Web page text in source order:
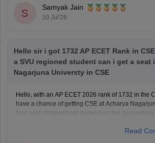
https://www.careers360.com/colleges/
technological-university-college-of-
technological-university-kakinada/cut-
https://www.careers360.com/colleges/
technological-university-college-of-
Hope it
S
Samyak Jain
10 Jul'26
Hello sir i got 1732 AP ECET Rank in
a SVU regioned student can i get a seat
Nagarjuna Universty in CSE
Hello, with an AP ECET 2026 rank of 1732 in the
have a chance of getting CSE at Acharya
final seat allotment will depend on the counselling
Read